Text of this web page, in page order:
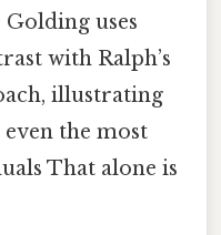
uses
with Ralph’s
illustrating
the most
That alone is